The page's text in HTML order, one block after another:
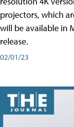
projectors, which
will be available in
release.
02/01/23